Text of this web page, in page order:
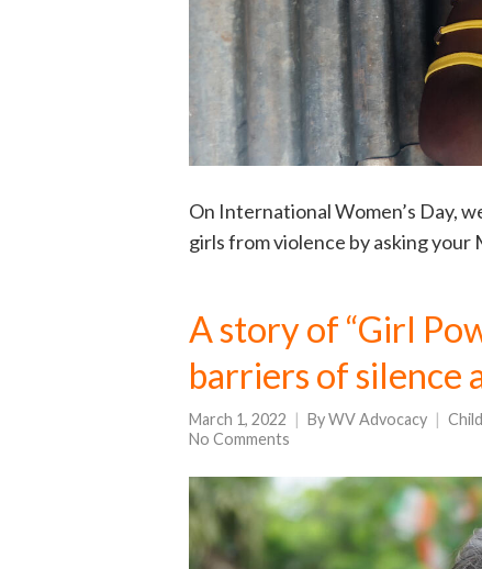
On International Women’s Day,
girls from violence by asking
A story of “Girl
barriers of silence
March 1, 2022 ByWV Advocacy
No Comments